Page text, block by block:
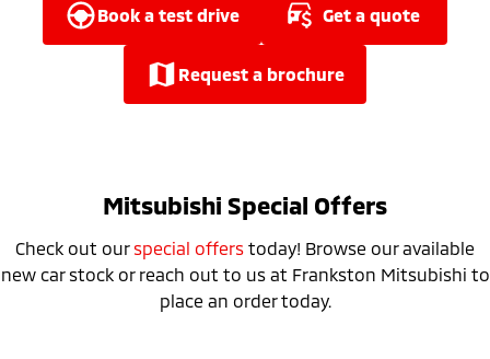
Ute | Pick Up | 4x4 or 4x2 Ute | Cab Chassis | 4x4 or 4x2
Plug-in Hybrid EV
Outlander Plug-in
Eclipse Cross Plug-in
book a test drive get a quote
request a brochure
Mitsubishi Special Offers
Check out ourspecial offers today! Browse our available
new car stock or reach out to us at Frankston Mitsubishi to
place an order today.